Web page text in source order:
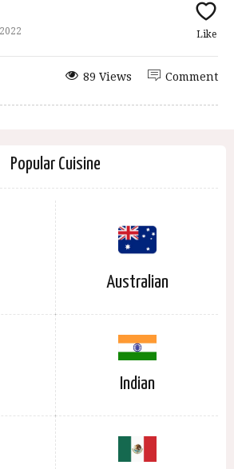
Like
Comment
89 Views
Popular Cuisine
Australian
Indian